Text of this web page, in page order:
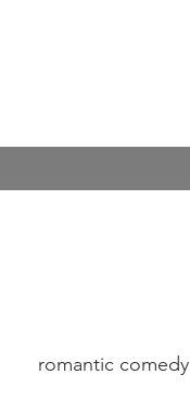
romantic comedy